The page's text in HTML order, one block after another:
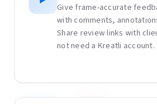
Give frame-accurate
with comments,
Share review links with
not need a Kreatli account.